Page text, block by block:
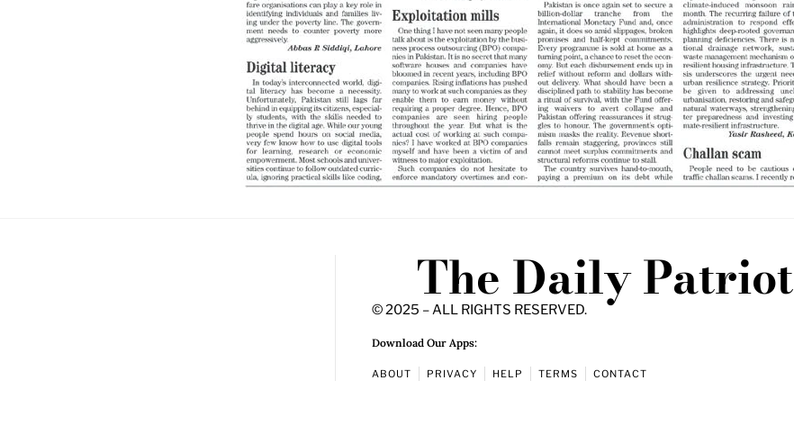
The Daily Patriot
© 2025 – ALL RIGHTS RESERVED.
Download Our Apps:
ABOUT PRIVACY HELP TERMS CONTACT